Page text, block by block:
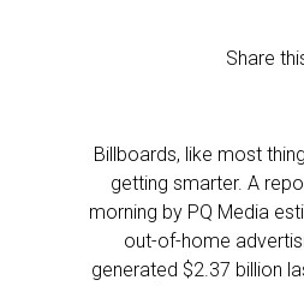
Share
Billboards, like most
getting smarter. A
morning by PQ Media
out-of-home
generated $2.37 billion